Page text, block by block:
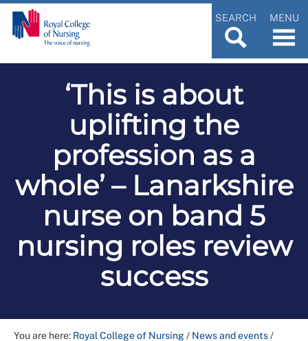
SEARCH MENU
‘This is about
uplifting the
profession as a
whole’ – Lanarkshire
nurse on band 5
nursing roles review
success
You are here: Royal College of Nursing/ News and events/